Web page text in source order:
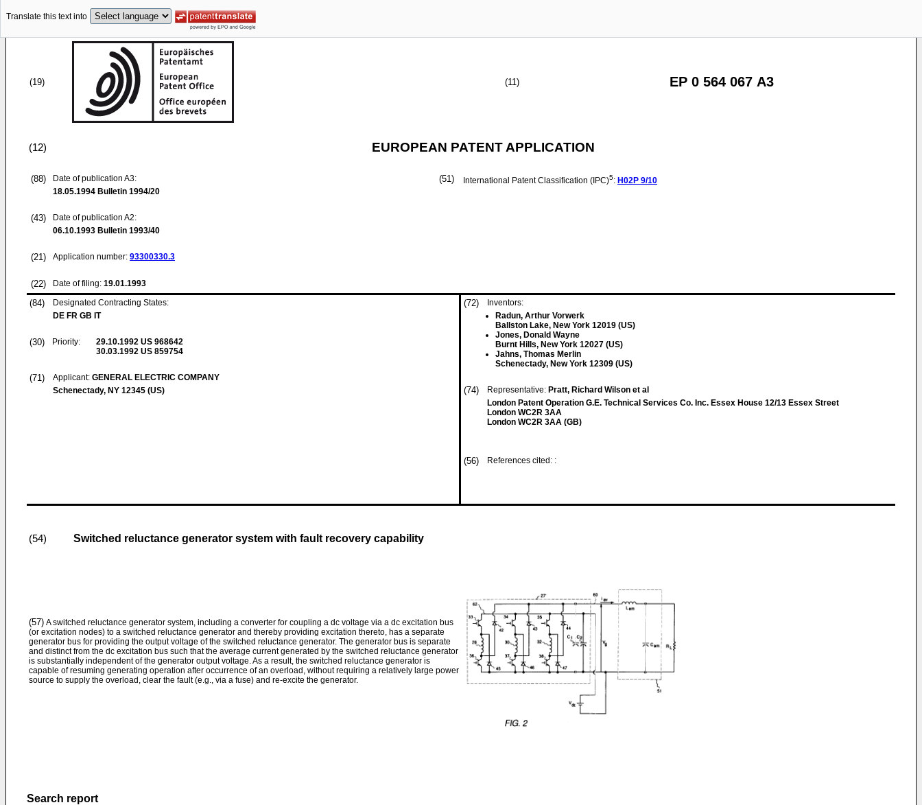
Translate this text into
(19) (11) EP 0 564 067 A3
(12) EUROPEAN PATENT APPLICATION
(88)
Date of publication A3:
18.05.1994 Bulletin 1994/20
(43)
Date of publication A2:
06.10.1993 Bulletin 1993/40
(21) Application number: 93300330.3
(22) Date of filing: 19.01.1993
(51) International Patent Classification (IPC)5: H02P 9/10
(84)
Designated Contracting States:
DE FR GB IT
(30) Priority: 29.10.1992 US 968642
30.03.1992 US 859754
(71) Applicant: GENERAL ELECTRIC COMPANY
Schenectady, NY 12345 (US)
(72)
Inventors:
Radun, Arthur Vorwerk
Ballston Lake, New York 12019 (US)
Jones, Donald Wayne
Burnt Hills, New York 12027 (US)
Jahns, Thomas Merlin
Schenectady, New York 12309 (US)
(74) Representative: Pratt, Richard Wilson et al
London Patent Operation G.E. Technical Services Co. Inc. Essex House 12/13 Essex Street
London WC2R 3AA
London WC2R 3AA (GB)
(56) References cited: :
(54) Switched reluctance generator system with fault recovery capability
(57) A switched reluctance generator system, including a converter for coupling a dc voltage via a dc excitation bus
(or excitation nodes) to a switched reluctance generator and thereby providing excitation thereto, has a separate
generator bus for providing the output voltage of the switched reluctance generator. The generator bus is separate
and distinct from the dc excitation bus such that the average current generated by the switched reluctance generator
is substantially independent of the generator output voltage. As a result, the switched reluctance generator is
capable of resuming generating operation after occurrence of an overload, without requiring a relatively large power
source to supply the overload, clear the fault (e.g., via a fuse) and re-excite the generator.
Search report